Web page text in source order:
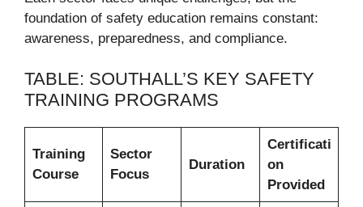
foundation of safety education remains constant:
awareness, preparedness, and compliance.
TABLE: SOUTHALL’S KEY SAFETY
TRAINING PROGRAMS
Training
Course
Sector
Focus
Duration
Certificati
on
Provided